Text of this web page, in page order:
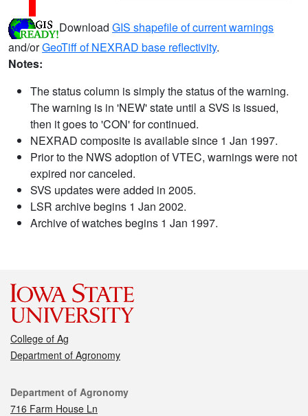
Download GIS shapefile of current warnings
and/orGeoTiff of NEXRAD base reflectivity.
Notes:
The status column is simply the status of the warning.
The warning is in 'NEW' state until a SVS is issued,
then it goes to 'CON' for continued.
NEXRAD composite is available since 1 Jan 1997.
Prior to the NWS adoption of VTEC, warnings were not
expired nor canceled.
SVS updates were added in 2005.
LSR archive begins 1 Jan 2002.
Archive of watches begins 1 Jan 1997.
College of Ag
Department of Agronomy
Contact
Department of Agronomy
716 Farm House Ln